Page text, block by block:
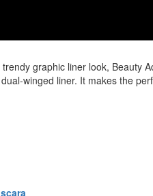
graphic liner look, Beauty
winged liner. It makes the